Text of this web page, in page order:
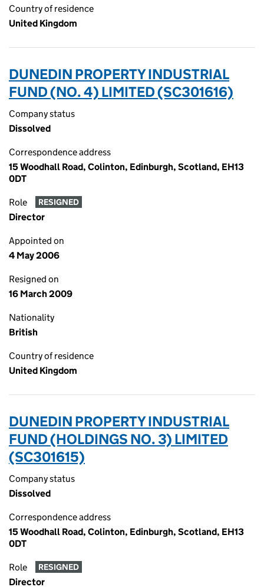
Country of residence
United Kingdom
DUNEDIN PROPERTY INDUSTRIAL
FUND (NO. 4) LIMITED (SC301616)
Company status
Dissolved
Correspondence address
15 Woodhall Road, Colinton, Edinburgh, Scotland, EH13
0DT
Role RESIGNED
Director
Appointed on
4 May 2006
Resigned on
16 March 2009
Nationality
British
Country of residence
United Kingdom
DUNEDIN PROPERTY INDUSTRIAL
FUND (HOLDINGS NO. 3) LIMITED
(SC301615)
Company status
Dissolved
Correspondence address
15 Woodhall Road, Colinton, Edinburgh, Scotland, EH13
0DT
Role RESIGNED
Director